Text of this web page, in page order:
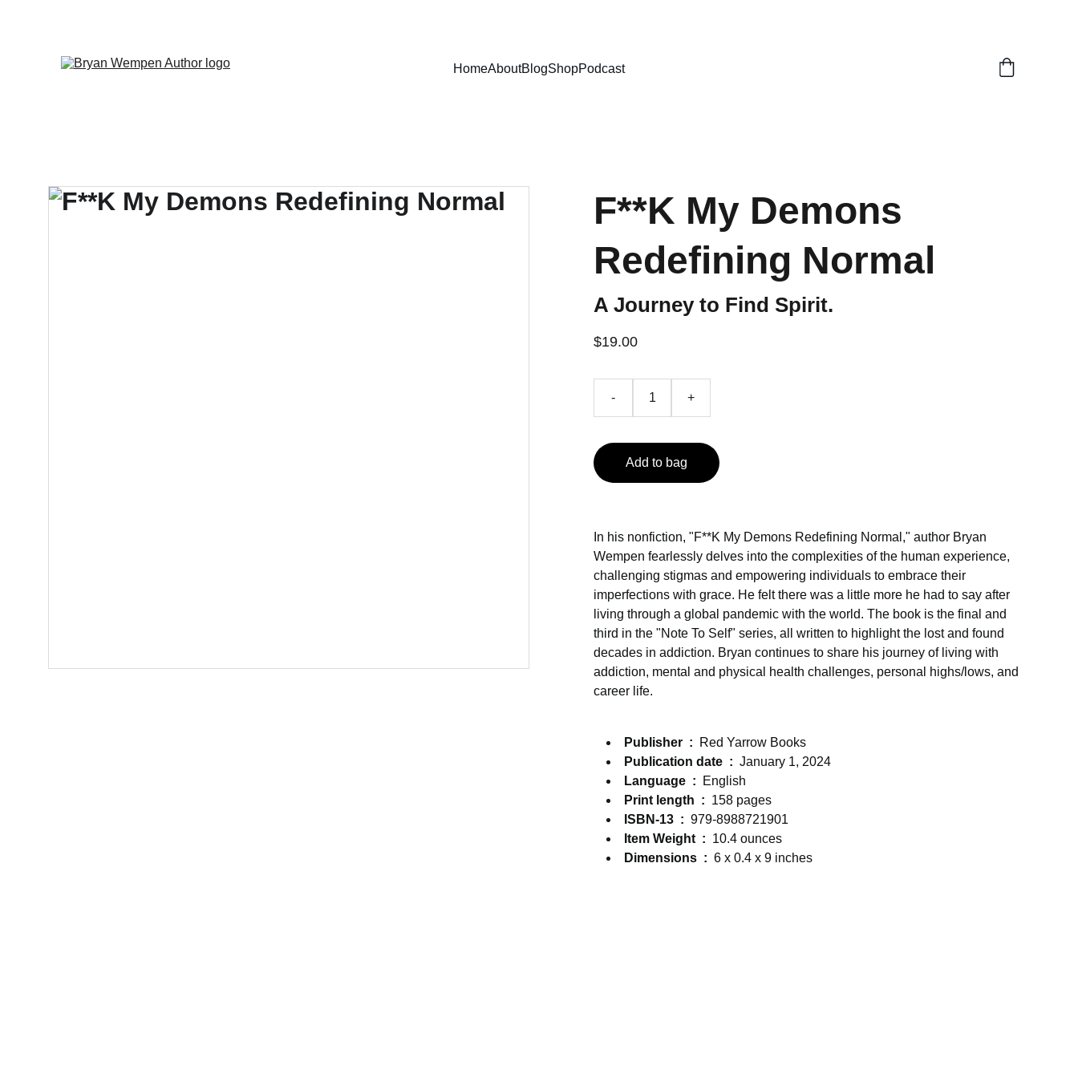
HomeAboutBlogShopPodcast
F**K My Demons
Redefining Normal
A Journey to Find Spirit.
$19.00
- +
Add to bag
In his nonfiction, "F**K My Demons Redefining Normal," author Bryan
Wempen fearlessly delves into the complexities of the human experience,
challenging stigmas and empowering individuals to embrace their
imperfections with grace. He felt there was a little more he had to say after
living through a global pandemic with the world. The book is the final and
third in the "Note To Self" series, all written to highlight the lost and found
decades in addiction. Bryan continues to share his journey of living with
addiction, mental and physical health challenges, personal highs/lows, and
career life.
Publisher ‏ : ‎
Red Yarrow Books
Publication date ‏ : ‎ January 1, 2024
Language ‏ : ‎
English
Print length ‏ : ‎ 158 pages
ISBN-13 ‏ : ‎ 979-8988721901
Item Weight ‏ : ‎ 10.4 ounces
Dimensions ‏ : ‎ 6 x 0.4 x 9 inches